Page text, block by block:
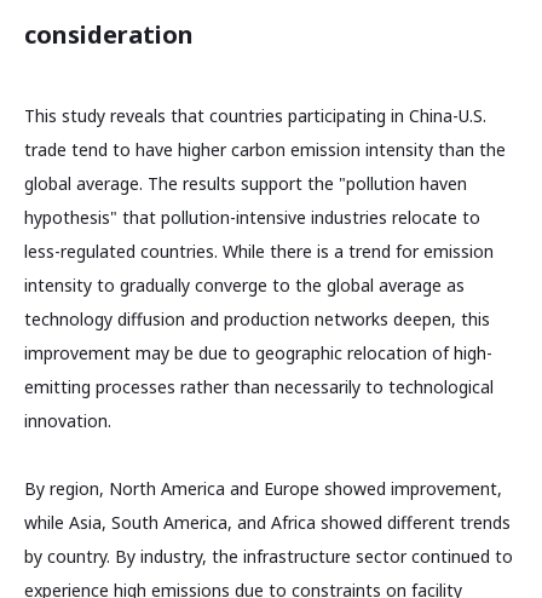
consideration
This study reveals that countries participating in China-U.S.
trade tend to have higher carbon emission intensity than the
global average. The results support the "pollution haven
hypothesis" that pollution-intensive industries relocate to
less-regulated countries. While there is a trend for emission
intensity to gradually converge to the global average as
technology diffusion and production networks deepen, this
improvement may be due to geographic relocation of high-
emitting processes rather than necessarily to technological
innovation.
By region, North America and Europe showed improvement,
while Asia, South America, and Africa showed different trends
by country. By industry, the infrastructure sector continued to
experience high emissions due to constraints on facility